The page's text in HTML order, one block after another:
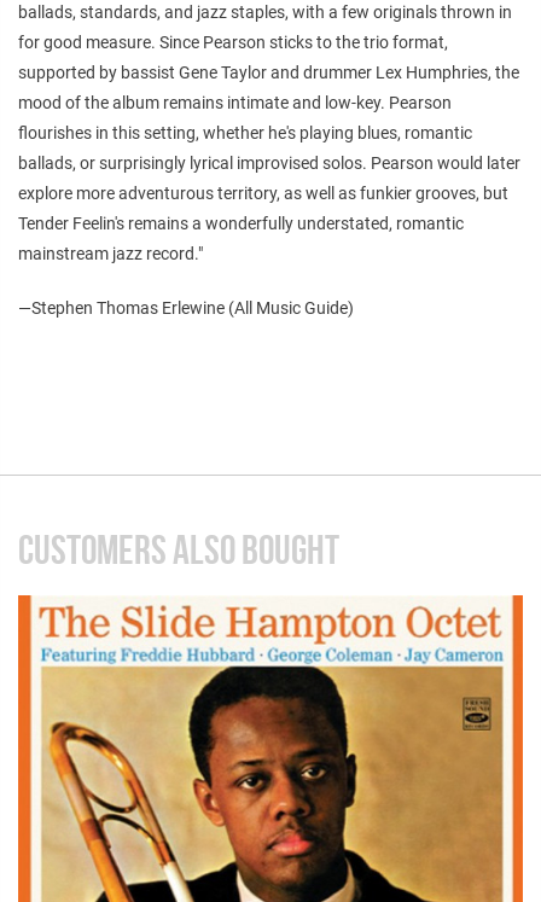
ballads, standards, and jazz staples, with a few originals thrown in
for good measure. Since Pearson sticks to the trio format,
supported by bassist Gene Taylor and drummer Lex Humphries, the
mood of the album remains intimate and low-key. Pearson
flourishes in this setting, whether he's playing blues, romantic
ballads, or surprisingly lyrical improvised solos. Pearson would later
explore more adventurous territory, as well as funkier grooves, but
Tender Feelin's remains a wonderfully understated, romantic
mainstream jazz record."
—Stephen Thomas Erlewine (All Music Guide)
CUSTOMERS ALSO BOUGHT